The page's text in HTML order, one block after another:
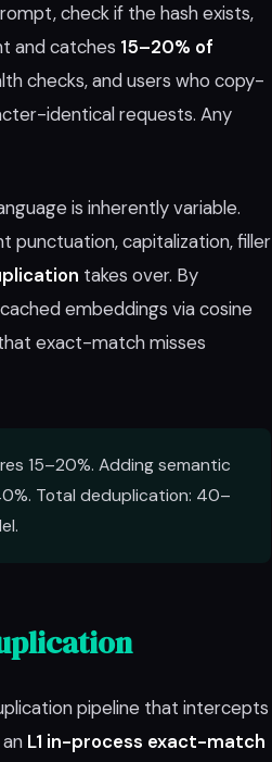
check if the hash exists,
and catches 15–20% of
checks, and users who copy-
identical requests. Any
is inherently variable.
punctuation, capitalization, filler
takes over. By
embeddings via cosine
exact-match misses
15–20%. Adding semantic
Total deduplication: 40–
pipeline that intercepts
L1 in-process exact-match